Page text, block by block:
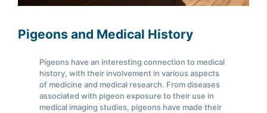
Pigeons and Medical History
Pigeons have an interesting connection to medical
history, with their involvement in various aspects
of medicine and medical research. From diseases
associated with pigeon exposure to their use in
medical imaging studies, pigeons have made their